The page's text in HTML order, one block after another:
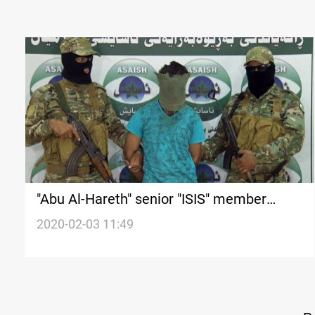
"Abu Al-Hareth" senior "ISIS" member
arrested by Asaish in Kurdistan Region
2020-02-03 11:49